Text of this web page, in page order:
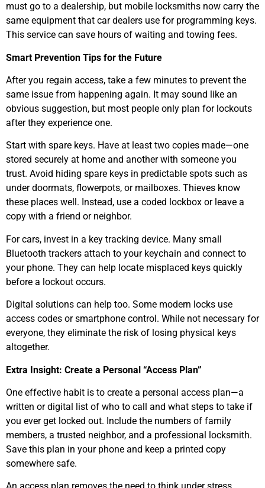
must go to a dealership, but mobile locksmiths now carry the
same equipment that car dealers use for programming keys.
This service can save hours of waiting and towing fees.
Smart Prevention Tips for the Future
After you regain access, take a few minutes to prevent the
same issue from happening again. It may sound like an
obvious suggestion, but most people only plan for lockouts
after they experience one.
Start with spare keys. Have at least two copies made—one
stored securely at home and another with someone you
trust. Avoid hiding spare keys in predictable spots such as
under doormats, flowerpots, or mailboxes. Thieves know
these places well. Instead, use a coded lockbox or leave a
copy with a friend or neighbor.
For cars, invest in a key tracking device. Many small
Bluetooth trackers attach to your keychain and connect to
your phone. They can help locate misplaced keys quickly
before a lockout occurs.
Digital solutions can help too. Some modern locks use
access codes or smartphone control. While not necessary for
everyone, they eliminate the risk of losing physical keys
altogether.
Extra Insight: Create a Personal “Access Plan”
One effective habit is to create a personal access plan—a
written or digital list of who to call and what steps to take if
you ever get locked out. Include the numbers of family
members, a trusted neighbor, and a professional locksmith.
Save this plan in your phone and keep a printed copy
somewhere safe.